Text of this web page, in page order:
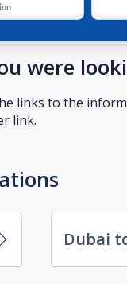
were
links to the
link.
Dubai